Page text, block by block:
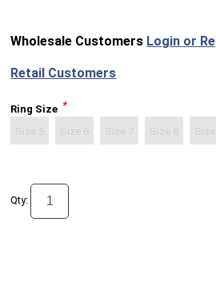
Wholesale Customers Login or
Retail Customers
Ring Size *
Size 5 Size 6 Size 7 Size 8
Qty: